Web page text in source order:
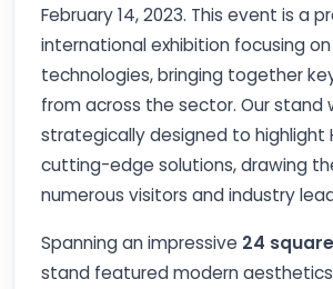
February 14, 2023. This event is a
international exhibition focusing
technologies, bringing together
from across the sector. Our stand
strategically designed to highlight
cutting-edge solutions, drawing
numerous visitors and industry
Spanning an impressive 24
stand featured modern